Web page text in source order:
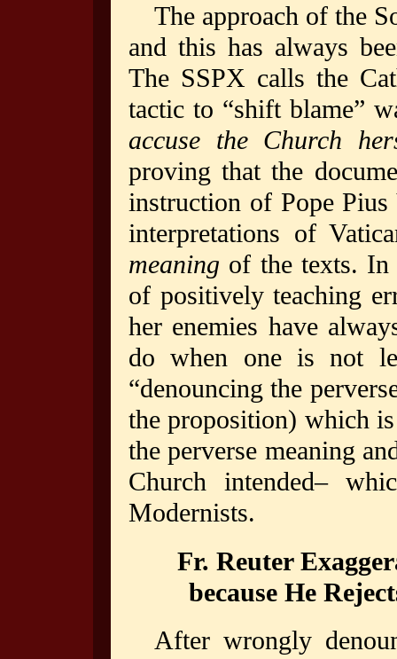
The approach of the
and this has always
The SSPX calls the
tactic to “shift blame”
accuse the Church
proving that the
instruction of Pope
interpretations of
meaning of the texts. In
of positively teaching
her enemies have
do when one is not
“denouncing the
the proposition) which
the perverse meaning
Church intended–
Modernists.
Fr. Reuter
because He
After wrongly